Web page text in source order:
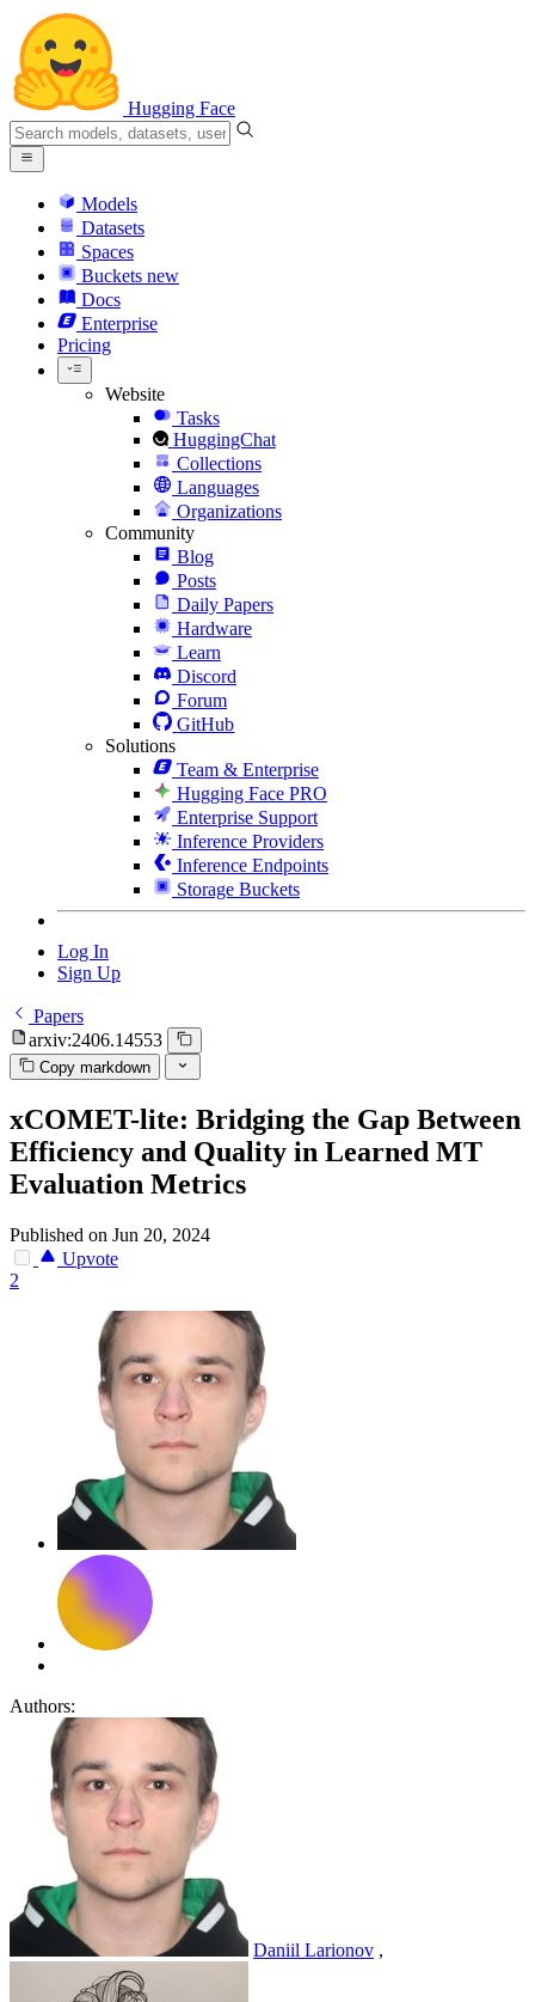
Hugging Face
Models
Datasets
Spaces
Buckets new
Docs
Enterprise
Pricing
Website
Tasks
HuggingChat
Collections
Languages
Organizations
Community
Blog
Posts
Daily Papers
Hardware
Learn
Discord
Forum
GitHub
Solutions
Team & Enterprise
Hugging Face PRO
Enterprise Support
Inference Providers
Inference Endpoints
Storage Buckets
Log In
Sign Up
Papers
arxiv:2406.14553
Copy markdown
xCOMET-lite: Bridging the Gap Between
Efficiency and Quality in Learned MT
Evaluation Metrics
Published on Jun 20, 2024
Upvote
2
Authors:
Daniil Larionov ,